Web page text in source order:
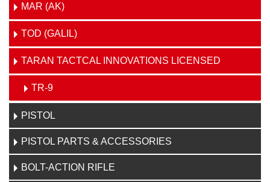
MAR (AK)
TOD (GALIL)
TARAN TACTCAL INNOVATIONS LICENSED
TR-9
PISTOL
PISTOL PARTS & ACCESSORIES
BOLT-ACTION RIFLE